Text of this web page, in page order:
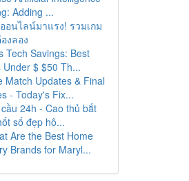
Adding ...
อนไลน์มาแรง! รวมเกม
งลอง
Tech Savings: Best
Under $ $50 Th...
Match Updates & Final
- Today's Fix...
24h - Cao thủ bắt
số đẹp hô...
Are the Best Home
Brands for Maryl...